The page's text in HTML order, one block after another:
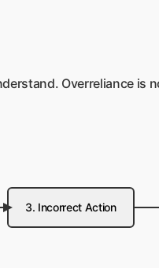
Overreliance is
3. Incorrect Action